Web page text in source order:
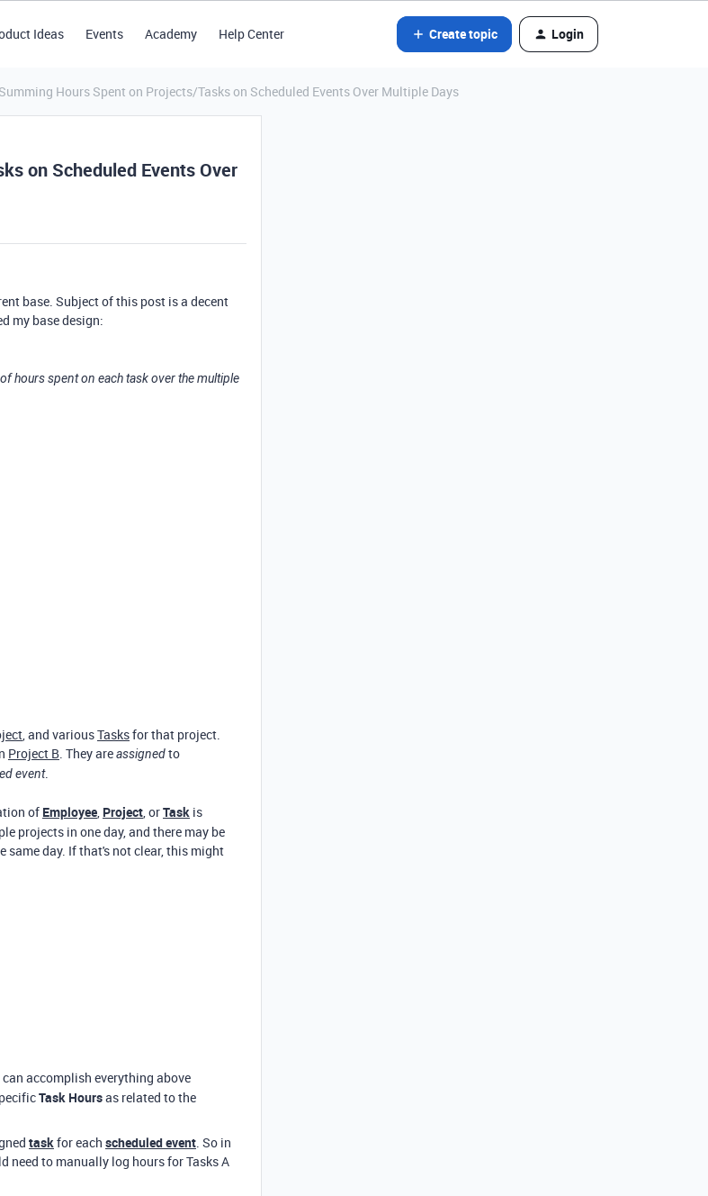
Ideas Events Academy Help Center Create topic Login
Hours Spent on Projects/Tasks on Scheduled Events Over Multiple Days
on Scheduled Events Over
base. Subject of this post is a decent
my base design:
hours spent on each task over the multiple
, and variousTasksfor that project.
Project B. They areassignedto
event.
of Employee, Project, orTask is
projects in one day, and there may be
same day. If that's not clear, this might
accomplish everything above
Task Hoursas related to the
taskfor each scheduled event. So in
need to manually log hours for Tasks A